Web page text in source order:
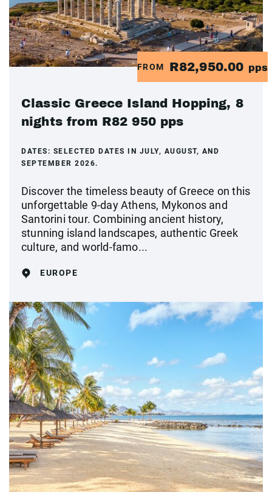
FROM R82,950.00 pps
Classic Greece Island Hopping, 8
nights from R82 950 pps
DATES: SELECTED DATES IN JULY, AUGUST, AND
SEPTEMBER 2026.
Discover the timeless beauty of Greece on this
unforgettable 9-day Athens, Mykonos and
Santorini tour. Combining ancient history,
stunning island landscapes, authentic Greek
culture, and world-famo...
EUROPE